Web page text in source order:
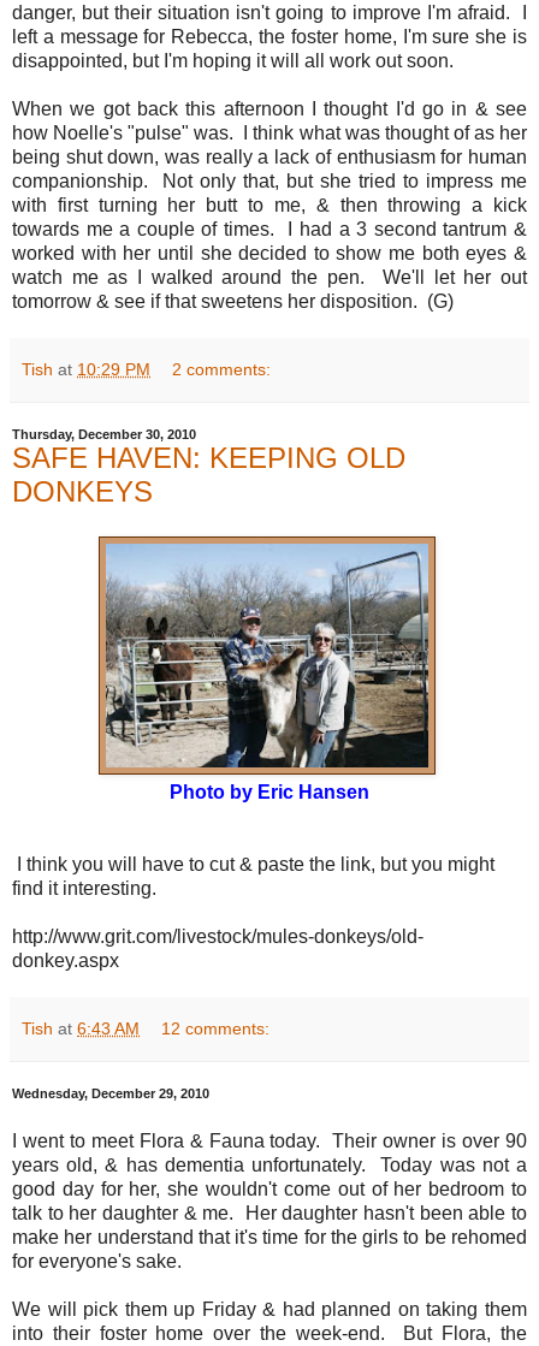
danger, but their situation isn't going to improve I'm afraid. I
left a message for Rebecca, the foster home, I'm sure she is
disappointed, but I'm hoping it will all work out soon.
When we got back this afternoon I thought I'd go in & see
how Noelle's "pulse" was. I think what was thought of as her
being shut down, was really a lack of enthusiasm for human
companionship. Not only that, but she tried to impress me
with first turning her butt to me, & then throwing a kick
towards me a couple of times. I had a 3 second tantrum &
worked with her until she decided to show me both eyes &
watch me as I walked around the pen. We'll let her out
tomorrow & see if that sweetens her disposition. (G)
Tish at 10:29 PM 2 comments:
Thursday, December 30, 2010
SAFE HAVEN: KEEPING OLD
DONKEYS
Photo by Eric Hansen
I think you will have to cut & paste the link, but you might
find it interesting.
http://www.grit.com/livestock/mules-donkeys/old-
donkey.aspx
Tish at 6:43 AM 12 comments:
Wednesday, December 29, 2010
I went to meet Flora & Fauna today. Their owner is over 90
years old, & has dementia unfortunately. Today was not a
good day for her, she wouldn't come out of her bedroom to
talk to her daughter & me. Her daughter hasn't been able to
make her understand that it's time for the girls to be rehomed
for everyone's sake.
We will pick them up Friday & had planned on taking them
into their foster home over the week-end. But Flora, the